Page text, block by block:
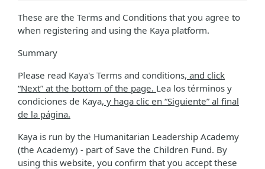
These are the Terms and Conditions that you agree to
when registering and using the Kaya platform.
Summary
Please read Kaya's Terms and conditions, and click
“Next” at the bottom of the page. Lea los términos y
condiciones de Kaya, y haga clic en “Siguiente” al final
de la página.
Kaya is run by the Humanitarian Leadership Academy
(the Academy) - part of Save the Children Fund. By
using this website, you confirm that you accept these